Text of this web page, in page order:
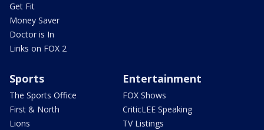
Get Fit
Money Saver
Doctor is In
Links on FOX 2
Sports
The Sports Office
First & North
Lions
Entertainment
FOX Shows
CriticLEE Speaking
TV Listings